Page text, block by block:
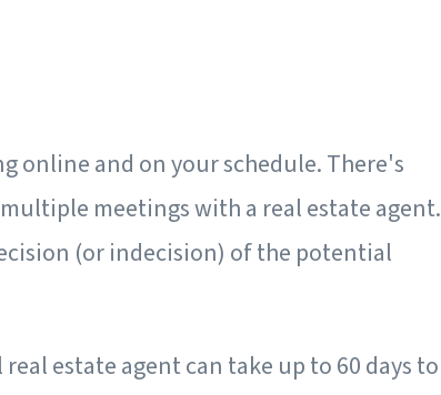
online and on your schedule. There's
meetings with a real estate agent.
(or indecision) of the potential
estate agent can take up to 60 days to